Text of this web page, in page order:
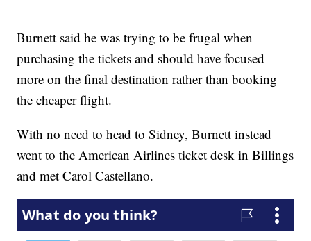
Burnett said he was trying to be frugal when
purchasing the tickets and should have focused
more on the final destination rather than booking
the cheaper flight.
With no need to head to Sidney, Burnett instead
went to the American Airlines ticket desk in Billings
and met Carol Castellano.